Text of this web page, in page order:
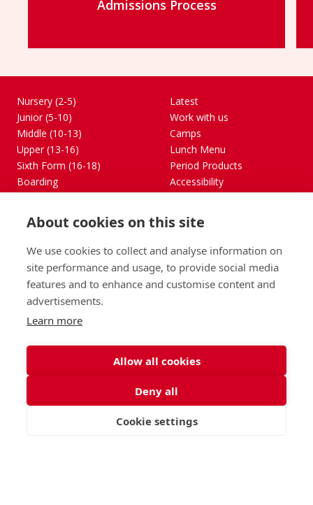
Admissions Process
Find out more
Nursery (2-5)
Junior (5-10)
Middle (10-13)
Upper (13-16)
Sixth Form (16-18)
Boarding
Admissions
Latest
Work with us
Camps
Lunch Menu
Period Products
Accessibility
Sitemap
St George's School, Garscube Terrace, Edinburgh,
Scotland EH12 6BG
Email Call
APPLY
About cookies on this site
We use cookies to collect and analyse information on
site performance and usage, to provide social media
features and to enhance and customise content and
advertisements.
Learn more
Allow all cookies
Deny all
Cookie settings